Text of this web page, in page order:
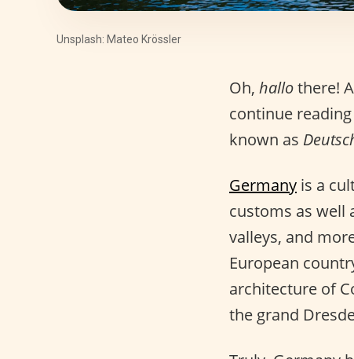
Unsplash: Mateo Krössler
Oh, hallothere!
continue
known as
Germany is a
customs as well
valleys, and
European
architecture of
the grand